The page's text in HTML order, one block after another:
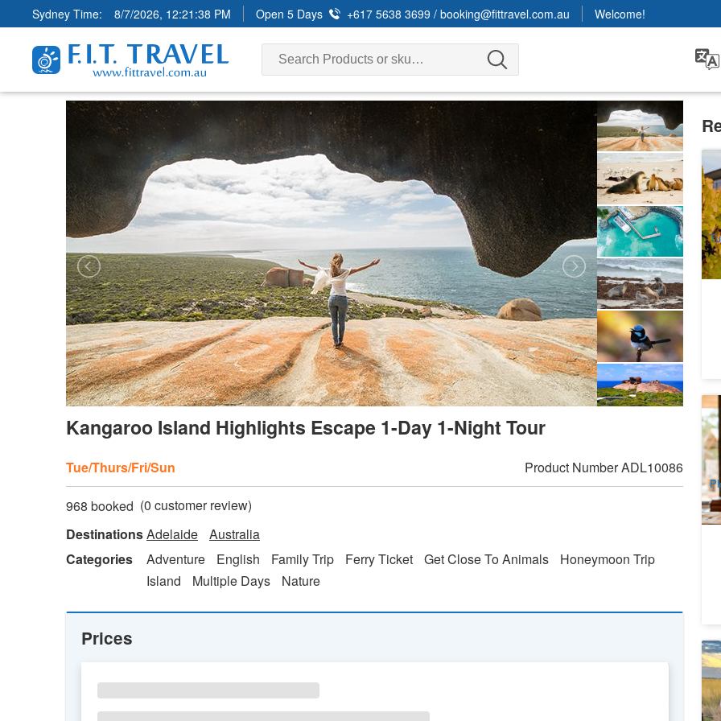
Sydney Time: 8/7/2026, 12:21:40 PM Open 5 Days +617 5638 3699 /booking@fittravel.com.au Welcome!
Kangaroo Island Highlights Escape 1-Day 1-Night Tour
Tue/Thurs/Fri/Sun Product NumberADL10086
968 booked (0 customer review)
DestinationsAdelaide
Australia
Categories
Adventure English Family Trip Ferry Ticket Get Close To Animals
Honeymoon Trip
Island
Multiple Days Nature
Prices
7